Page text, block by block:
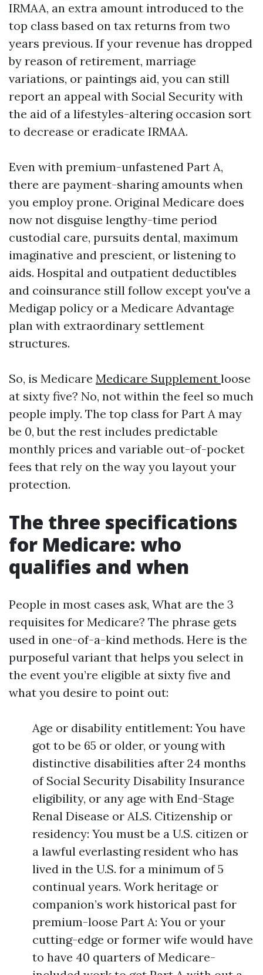
IRMAA, an extra amount introduced to the
top class based on tax returns from two
years previous. If your revenue has dropped
by reason of retirement, marriage
variations, or paintings aid, you can still
report an appeal with Social Security with
the aid of a lifestyles-altering occasion sort
to decrease or eradicate IRMAA.
Even with premium-unfastened Part A,
there are payment-sharing amounts when
you employ prone. Original Medicare does
now not disguise lengthy-time period
custodial care, pursuits dental, maximum
imaginative and prescient, or listening to
aids. Hospital and outpatient deductibles
and coinsurance still follow except you've a
Medigap policy or a Medicare Advantage
plan with extraordinary settlement
structures.
So, is Medicare Medicare Supplement loose
at sixty five? No, not within the feel so much
people imply. The top class for Part A may
be 0, but the rest includes predictable
monthly prices and variable out-of-pocket
fees that rely on the way you layout your
protection.
The three specifications
for Medicare: who
qualifies and when
People in most cases ask, What are the 3
requisites for Medicare? The phrase gets
used in one-of-a-kind methods. Here is the
purposeful variant that helps you select in
the event you’re eligible at sixty five and
what you desire to point out:
Age or disability entitlement: You have
got to be 65 or older, or young with
distinctive disabilities after 24 months
of Social Security Disability Insurance
eligibility, or any age with End-Stage
Renal Disease or ALS. Citizenship or
residency: You must be a U.S. citizen or
a lawful everlasting resident who has
lived in the U.S. for a minimum of 5
continual years. Work heritage or
companion’s work historical past for
premium-loose Part A: You or your
cutting-edge or former wife would have
to have 40 quarters of Medicare-